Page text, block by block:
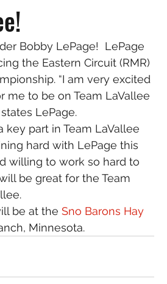
Bobby LePage!  LePage
the Eastern Circuit (RMR)
“I am very excited
me to be on Team LaVallee
LePage.
part in Team LaVallee
hard with LePage this
willing to work so hard to
be great for the Team
be at the Sno Barons Hay
Minnesota.